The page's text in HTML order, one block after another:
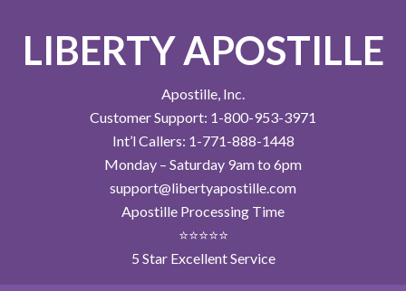
LIBERTY APOSTILLE
Apostille, Inc.
Customer Support: 1-800-953-3971
Int’l Callers: 1-771-888-1448
Monday – Saturday 9am to 6pm
support@libertyapostille.com
Apostille Processing Time
⭐⭐⭐⭐⭐
5 Star Excellent Service